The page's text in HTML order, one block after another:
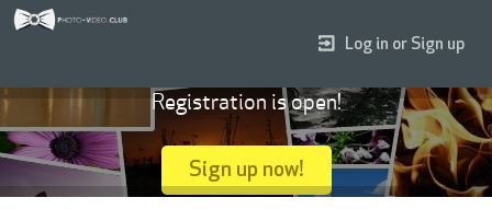
Log in or Sign up
Registration is open!
Sign up now!